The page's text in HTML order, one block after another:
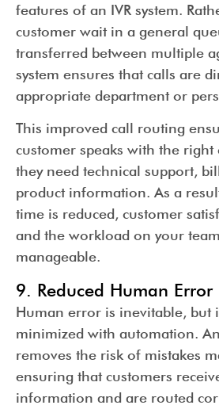
features of an IVR system.
customer wait in a general
transferred between multiple
system ensures that calls are
appropriate department or
This improved call routing
customer speaks with the right
they need technical support,
product information. As a
time is reduced, customer
and the workload on your
manageable.
9. Reduced Human Error
Human error is inevitable, but
minimized with automation. An
removes the risk of mistakes
ensuring that customers
information and are routed